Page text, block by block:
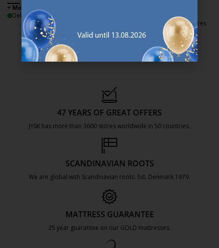
+ More sizes
Delivery
Available for pickup at 3 stores
47 YEARS OF GREAT OFFERS
JYSK has more than 3600 stores worldwide in 50 countries.
SCANDINAVIAN ROOTS
We are global with Scandinavian roots. Est. Denmark 1979.
MATTRESS GUARANTEE
25 year guarantee on our GOLD mattresses.